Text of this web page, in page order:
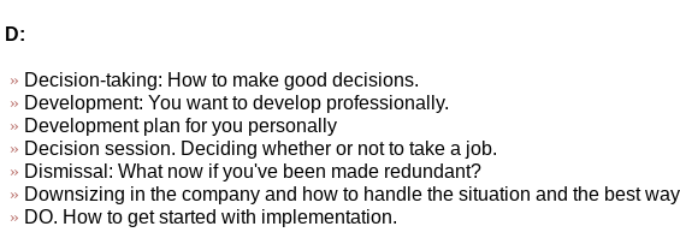
D:
Decision-taking: How to make good decisions.
Development: You want to develop professionally.
Development plan for you personally
Decision session. Deciding whether or not to take a job.
Dismissal: What now if you've been made redundant?
Downsizing in the company and how to handle the situation and the best
DO. How to get started with implementation.